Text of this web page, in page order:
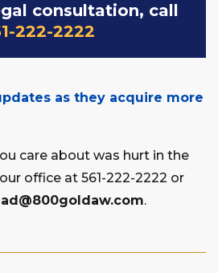
consultation, call
222-2222
as they acquire more
care about was hurt in the
office at 561-222-2222 or
.